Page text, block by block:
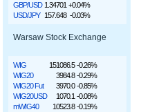
GBP/USD 1.34701 +0.04%
USD/JPY 157.648 -0.03%
Warsaw Stock Exchange
WIG 151086.5 -0.26%
WIG20
3984.8 -0.29%
WIG20 Fut
3970.0 -0.85%
WIG20USD
1070.1 -0.08%
mWIG40
10523.8 -0.19%